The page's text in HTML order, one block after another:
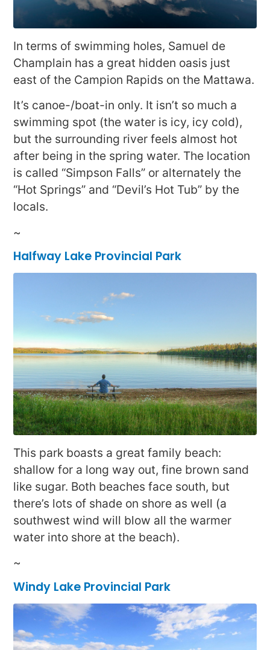
In terms of swimming holes, Samuel de
Champlain has a great hidden oasis just
east of the Campion Rapids on the Mattawa.
It’s canoe-/boat-in only. It isn’t so much a
swimming spot (the water is icy, icy cold),
but the surrounding river feels almost hot
after being in the spring water. The location
is called “Simpson Falls” or alternately the
“Hot Springs” and “Devil’s Hot Tub” by the
locals.
~
Halfway Lake Provincial Park
This park boasts a great family beach:
shallow for a long way out, fine brown sand
like sugar. Both beaches face south, but
there’s lots of shade on shore as well (a
southwest wind will blow all the warmer
water into shore at the beach).
~
Windy Lake Provincial Park